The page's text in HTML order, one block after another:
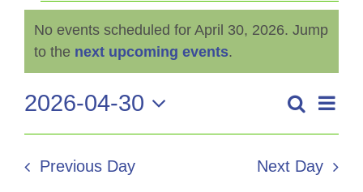
Events
for
April
30,
2026
Notice
No events scheduled for April 30, 2026. Jump
to the next upcoming events.
Events
Search
Search
Day
2026-04-30
Select
date.
Previous Day Next Day